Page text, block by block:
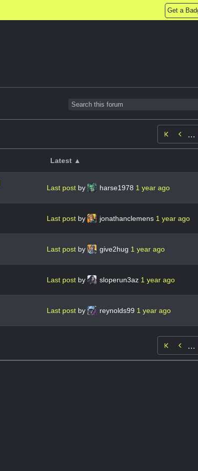
Get a
 …
Latest ▲
Last post by harse1978 1 year ago
Last post by jonathanclemens 1 year ago
Last post by give2hug 1 year ago
Last post by sloperun3az 1 year ago
Last post by reynolds99 1 year ago
 …